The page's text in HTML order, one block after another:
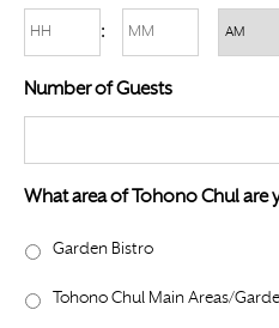
D
D
s
l
Y
Y
s
D
D
l
a
:
Hours Minutes
Number of Guests
What area of Tohono Chul are
Garden Bistro
Tohono Chul Main Areas/